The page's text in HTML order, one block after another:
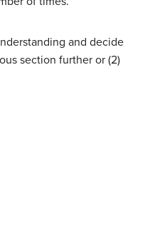
and decide
section further or (2)